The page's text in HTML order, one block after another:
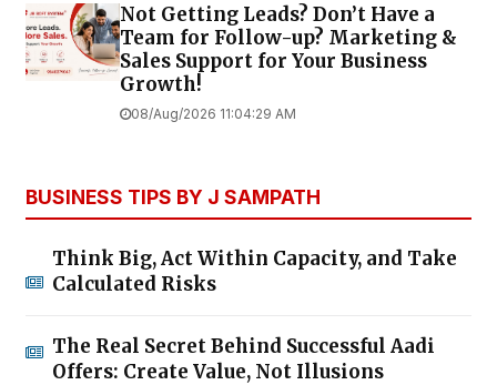
Not Getting Leads? Don’t Have a
Team for Follow-up? Marketing &
Sales Support for Your Business
Growth!
08/Aug/2026 11:04:29 AM
BUSINESS TIPS BY J SAMPATH
Think Big, Act Within Capacity, and Take
Calculated Risks
The Real Secret Behind Successful Aadi
Offers: Create Value, Not Illusions